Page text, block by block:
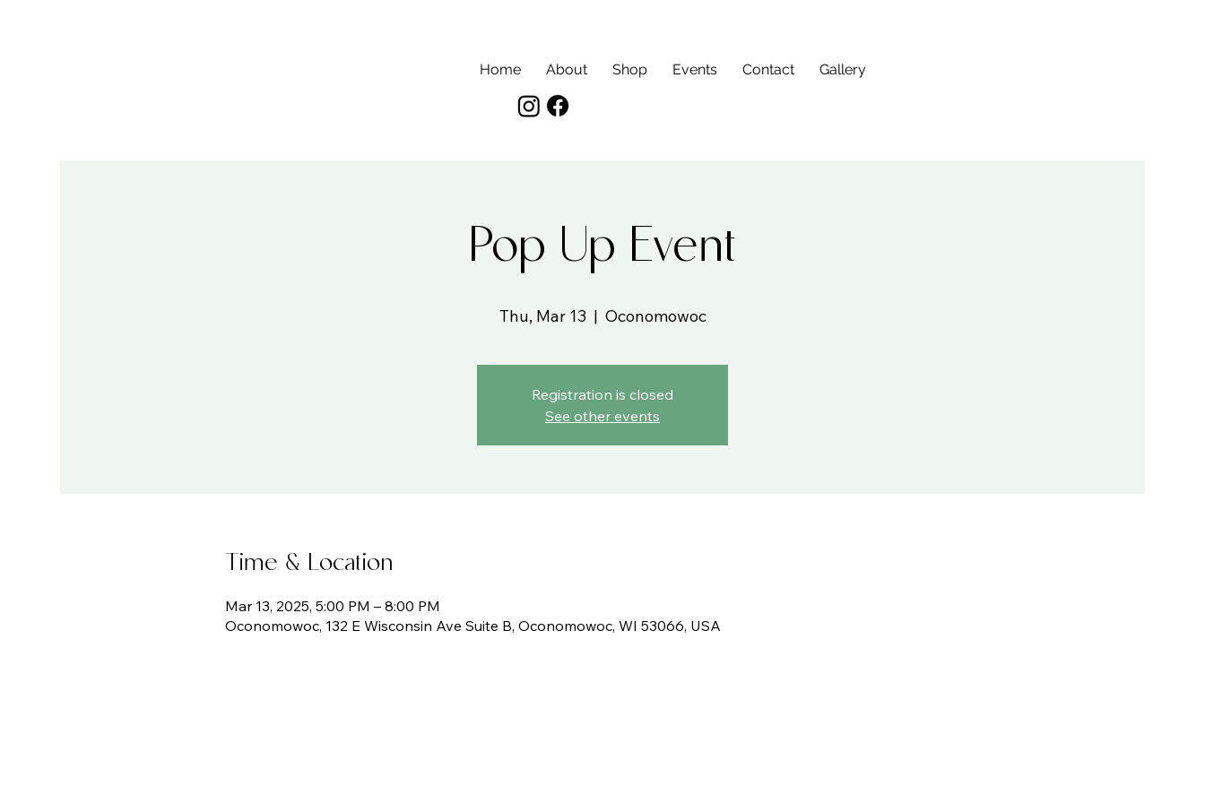
Home About Shop Events Contact Gallery
Pop Up Event
Thu, Mar 13
  |
Oconomowoc
Registration is closed
See other events
Time & Location
Mar 13, 2025, 5:00 PM – 8:00 PM
Oconomowoc, 132 E Wisconsin Ave Suite B, Oconomowoc, WI 53066, USA